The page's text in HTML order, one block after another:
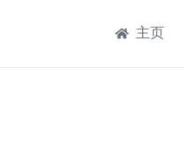
主页